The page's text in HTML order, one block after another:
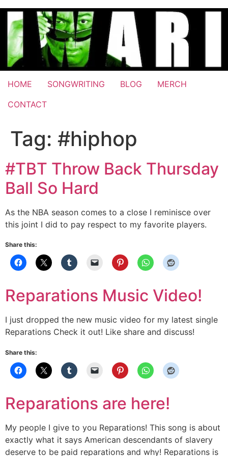
Skip
content
HOME SONGWRITING BLOG
MERCH
CONTACT
Tag: #hiphop
#TBT Throw Back Thursday
Ball So Hard
As the NBA season comes to a close I reminisce over
this joint I did to pay respect to my favorite players.
Share this:
Reparations Music Video!
I just dropped the new music video for my latest single
Reparations Check it out! Like share and discuss!
Share this:
Reparations are here!
My people I give to you Reparations! This song is about
exactly what it says American descendants of slavery
deserve to be paid reparations and why! Reparations is